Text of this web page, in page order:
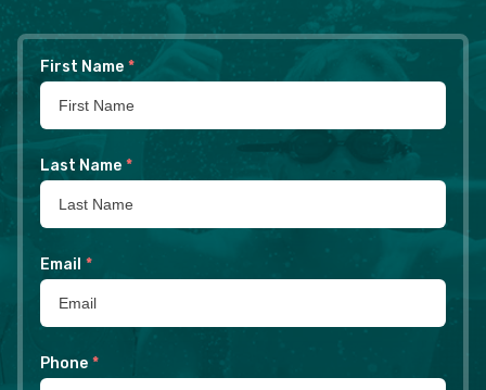
First Name *
Last Name *
Email *
Phone *